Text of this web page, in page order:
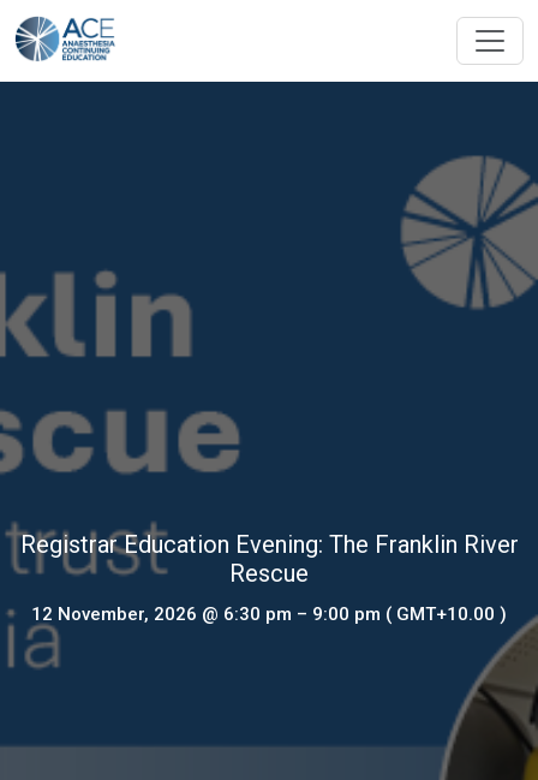
Registrar Education Evening: The Franklin River
Rescue
12 November, 2026 @ 6:30 pm – 9:00 pm ( GMT+10.00 )